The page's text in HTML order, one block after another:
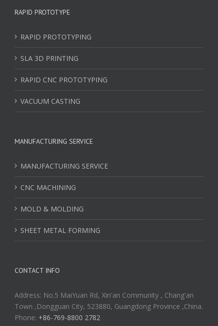
RAPID PROTOTYPE
RAPID PROTOTYPING
SLA 3D PRINTING
RAPID CNC PROTOTYPING
VACUUM CASTING
MANUFACTURING SERVICE
MANUFACTURING SERVICE
CNC MACHINING
MOLD & MOLDING
SHEET METAL FORMING
CONTACT INFO
Address: No.5 MaiYuan Rd, Xin'an Community , Chang'an
Town ,Dongguan City, 523880, Guangdong Province ,China.
Phone: +86-769-8800 2782